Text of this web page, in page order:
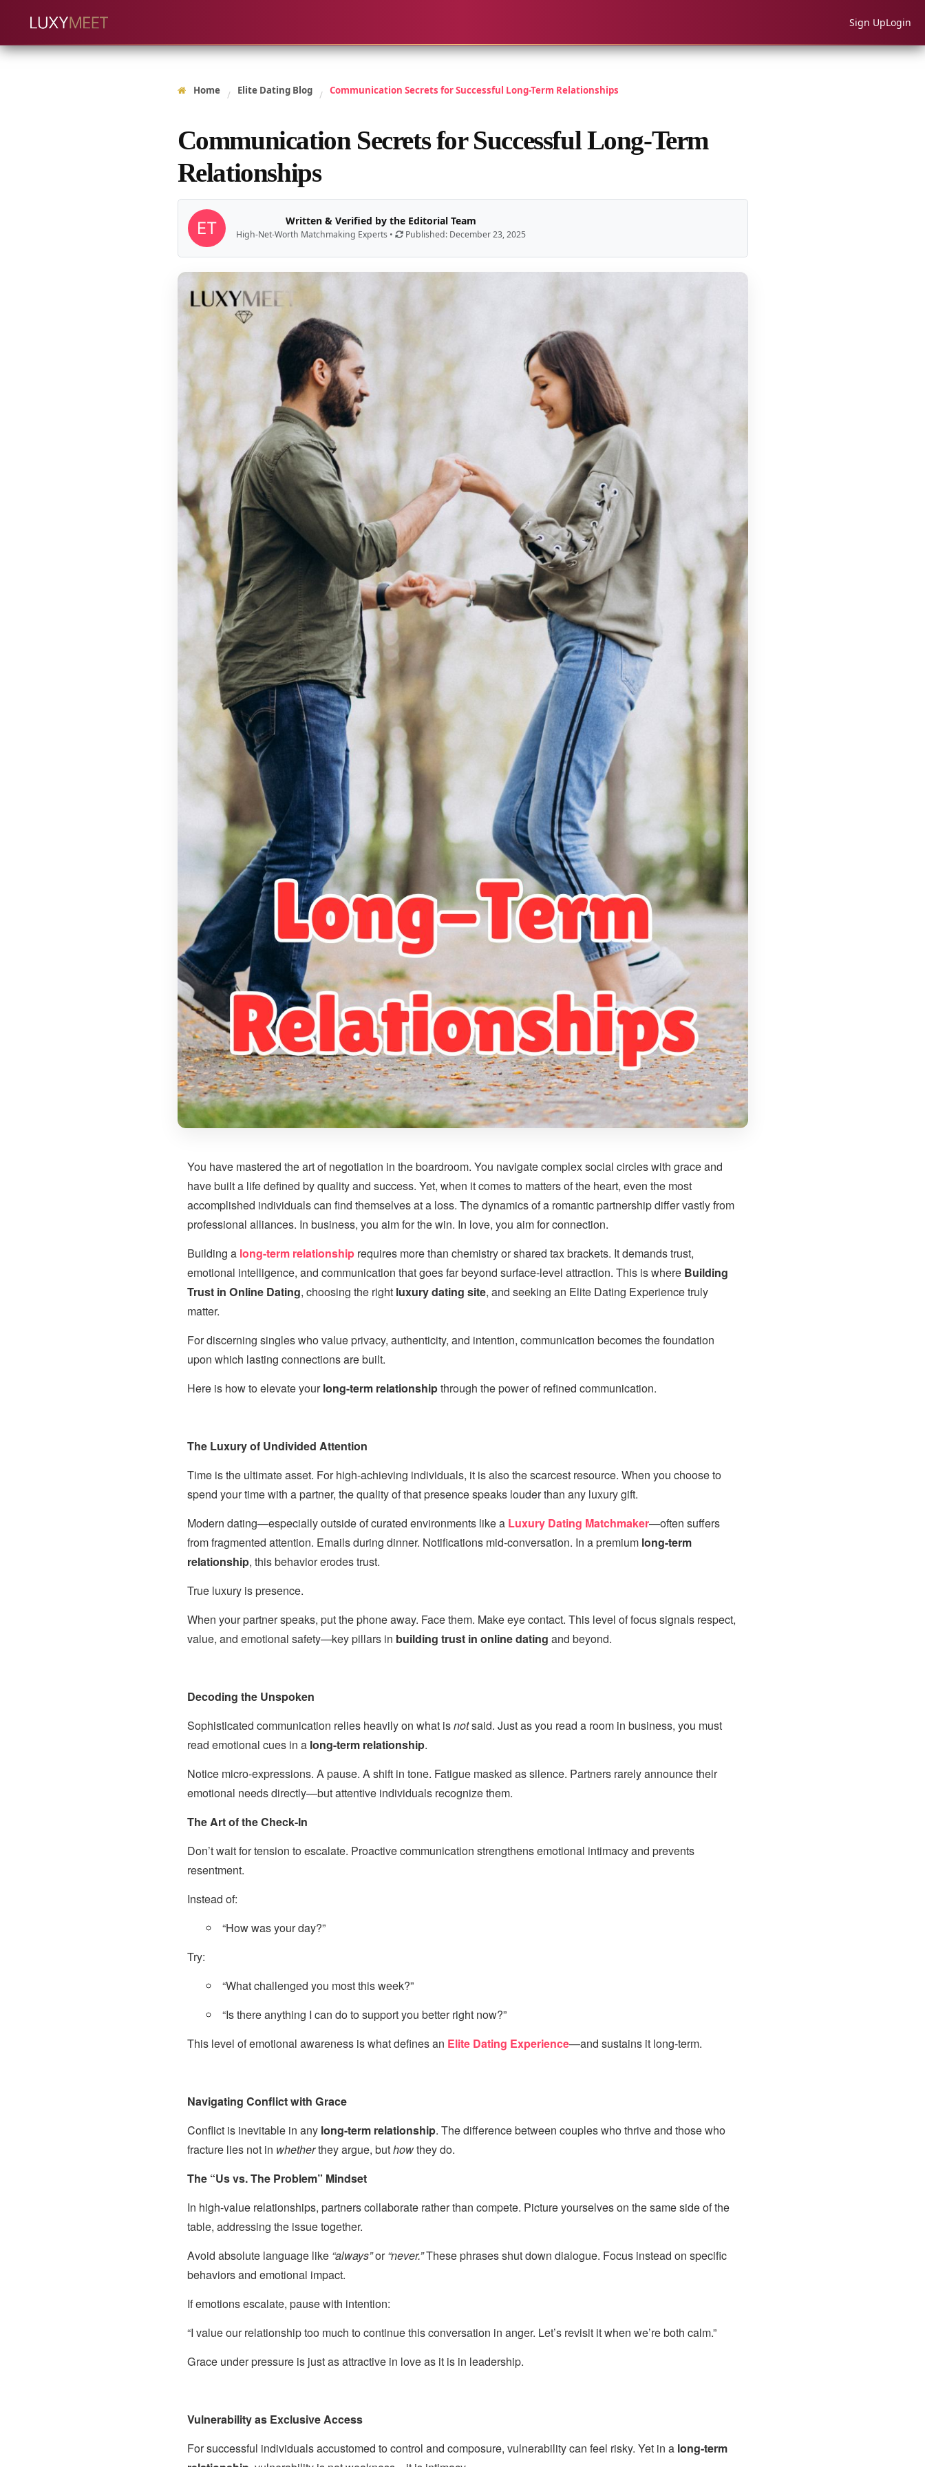
Sign UpLogin
Home / Elite Dating Blog / Communication Secrets for Successful Long-Term Relationships
Communication Secrets for Successful Long-Term
Relationships
Written & Verified by the Editorial Team
High-Net-Worth Matchmaking Experts • Published: December 23, 2025
You have mastered the art of negotiation in the boardroom. You navigate complex social circles with grace and
have built a life defined by quality and success. Yet, when it comes to matters of the heart, even the most
accomplished individuals can find themselves at a loss. The dynamics of a romantic partnership differ vastly from
professional alliances. In business, you aim for the win. In love, you aim for connection.
Building a long-term relationship requires more than chemistry or shared tax brackets. It demands trust,
emotional intelligence, and communication that goes far beyond surface-level attraction. This is where Building
Trust in Online Dating, choosing the right luxury dating site, and seeking an Elite Dating Experience truly
matter.
For discerning singles who value privacy, authenticity, and intention, communication becomes the foundation
upon which lasting connections are built.
Here is how to elevate yourlong-term relationshipthrough the power of refined communication.
The Luxury of Undivided Attention
Time is the ultimate asset. For high-achieving individuals, it is also the scarcest resource. When you choose to
spend your time with a partner, the quality of that presence speaks louder than any luxury gift.
Modern dating—especially outside of curated environments like a Luxury Dating Matchmaker—often suffers
from fragmented attention. Emails during dinner. Notifications mid-conversation. In a premium long-term
relationship, this behavior erodes trust.
True luxury is presence.
When your partner speaks, put the phone away. Face them. Make eye contact. This level of focus signals respect,
value, and emotional safety—key pillars in building trust in online dating and beyond.
Decoding the Unspoken
Sophisticated communication relies heavily on what isnotsaid. Just as you read a room in business, you must
read emotional cues in a long-term relationship.
Notice micro-expressions. A pause. A shift in tone. Fatigue masked as silence. Partners rarely announce their
emotional needs directly—but attentive individuals recognize them.
The Art of the Check-In
Don’t wait for tension to escalate. Proactive communication strengthens emotional intimacy and prevents
resentment.
Instead of:
“How was your day?”
Try:
“What challenged you most this week?”
“Is there anything I can do to support you better right now?”
This level of emotional awareness is what defines an Elite Dating Experience—and sustains it long-term.
Navigating Conflict with Grace
Conflict is inevitable in any long-term relationship. The difference between couples who thrive and those who
fracture lies not in whetherthey argue, buthowthey do.
The “Us vs. The Problem” Mindset
In high-value relationships, partners collaborate rather than compete. Picture yourselves on the same side of the
table, addressing the issue together.
Avoid absolute language like “always”or“never.”These phrases shut down dialogue. Focus instead on specific
behaviors and emotional impact.
If emotions escalate, pause with intention:
“I value our relationship too much to continue this conversation in anger. Let’s revisit it when we’re both calm.”
Grace under pressure is just as attractive in love as it is in leadership.
Vulnerability as Exclusive Access
For successful individuals accustomed to control and composure, vulnerability can feel risky. Yet in a long-term